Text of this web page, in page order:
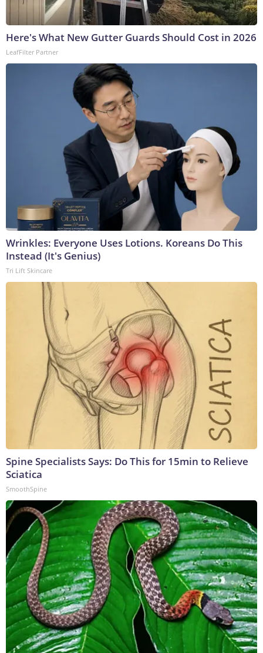
Here's What New Gutter Guards Should Cost in 2026
LeafFilter Partner
Wrinkles: Everyone Uses Lotions. Koreans Do This
Instead (It's Genius)
Tri Lift Skincare
Spine Specialists Says: Do This for 15min to Relieve
Sciatica
SmoothSpine